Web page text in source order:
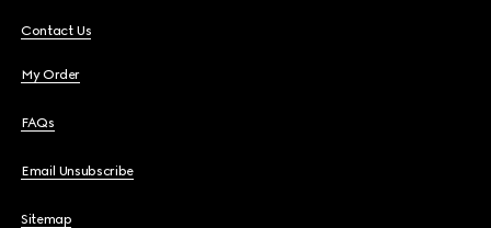
Contact Us
My Order
FAQs
Email Unsubscribe
Sitemap